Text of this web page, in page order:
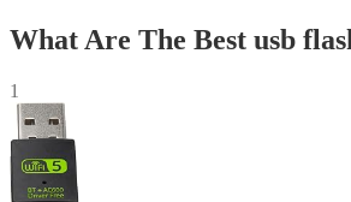
What Are The Best usb
1